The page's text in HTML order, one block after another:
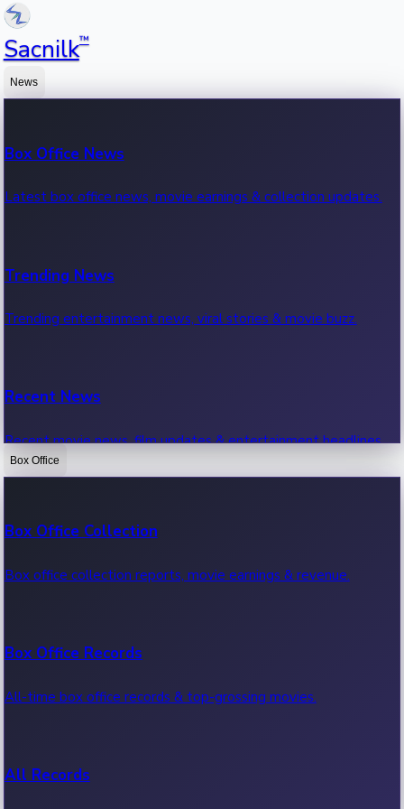
Sacnilk™
News
Box Office News
Latest box office news, movie earnings & collection updates.
Trending News
Trending entertainment news, viral stories & movie buzz.
Recent News
Recent movie news, film updates & entertainment headlines.
Box Office
Box Office Collection
Box office collection reports, movie earnings & revenue.
Box Office Records
All-time box office records & top-grossing movies.
All Records